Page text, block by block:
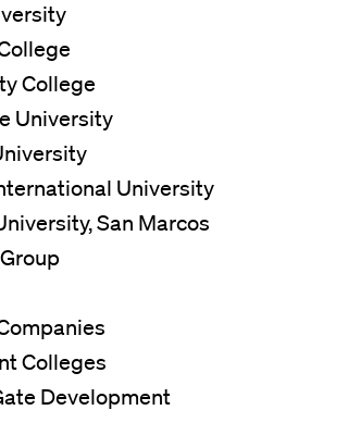
College
University
University
San Marcos
Colleges
Development